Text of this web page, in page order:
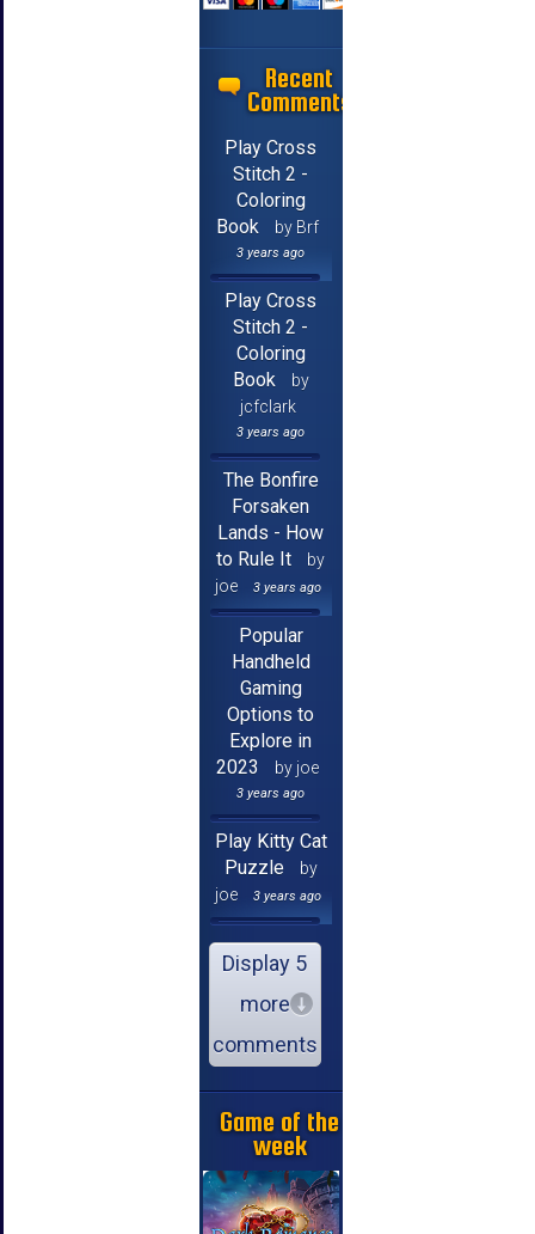
Recent
Comments
Play Cross
Stitch 2 -
Coloring
Book
by Brf
3 years ago
Play Cross
Stitch 2 -
Coloring
Book
by
jcfclark
3 years ago
The Bonfire
Forsaken
Lands - How
to Rule It
by
joe
3 years ago
Popular
Handheld
Gaming
Options to
Explore in
2023
by joe
3 years ago
Play Kitty Cat
Puzzle
by
joe
3 years ago
Display 5
more
comments
Game of the
week